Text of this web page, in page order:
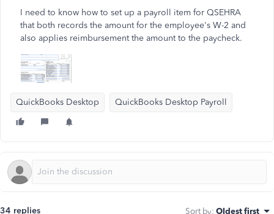
I need to know how to set up a payroll item for QSEHRA
that both records the amount for the employee's W-2 and
also applies reimbursement the amount to the paycheck.
QuickBooks Desktop QuickBooks Desktop Payroll
34 replies Sort by: Oldest first